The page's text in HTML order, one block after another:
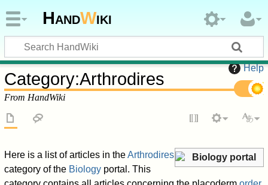
HandWiki
Help
Category:Arthrodires
From HandWiki
Biology portal
Here is a list of articles in theArthrodires
category of the Biology portal. This